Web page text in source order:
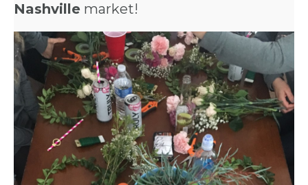
Nashville market!